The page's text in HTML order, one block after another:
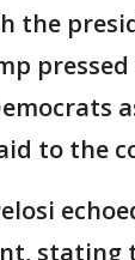
the
to the
stating